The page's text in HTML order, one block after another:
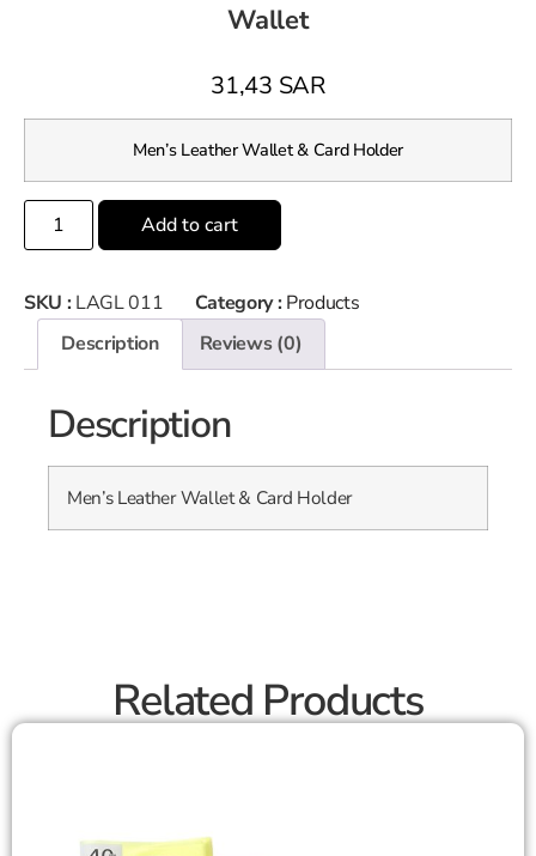
Wallet
31,43 SAR
Men’s Leather Wallet & Card Holder
Add to cart
SKU : LAGL 011 Category : Products
Description
Reviews (0)
Description
Men’s Leather Wallet & Card Holder
Related Products